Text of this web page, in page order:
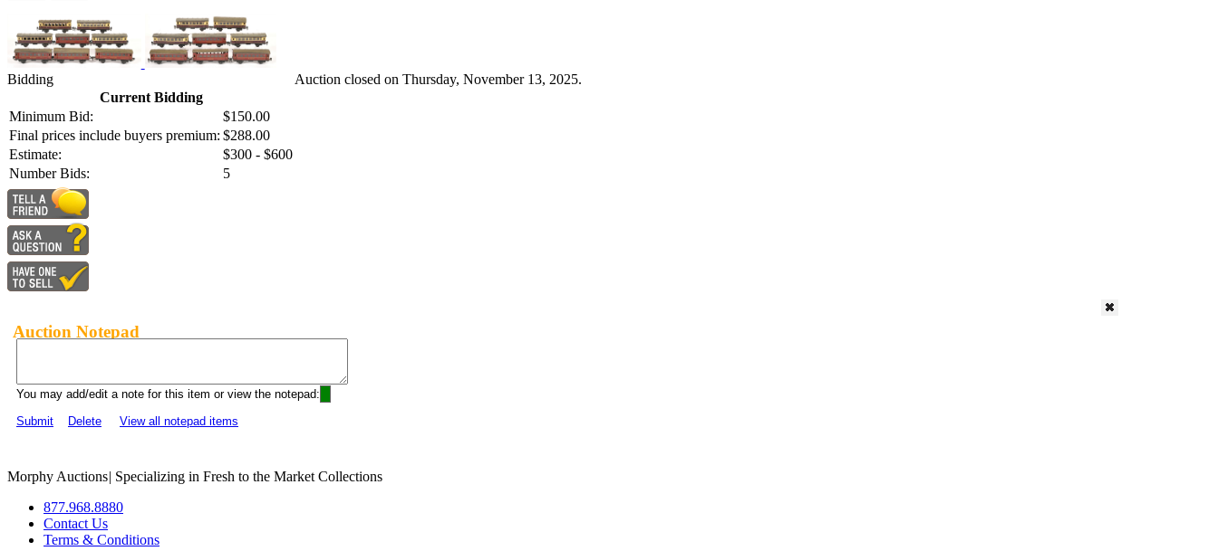
Bidding
Current Bidding
Minimum Bid:
$150.00
Final prices include buyers premium: $288.00
Estimate:
$300 - $600
Number Bids:
5
Auction closed on Thursday, November 13, 2025.
Auction Notepad
You may add/edit a note for this item or view the notepad:
Submit
Delete View all notepad items
Morphy Auctions| Specializing in Fresh to the Market Collections
877.968.8880
Contact Us
Terms & Conditions